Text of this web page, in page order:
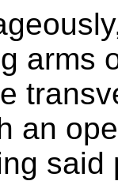
arms
an
said